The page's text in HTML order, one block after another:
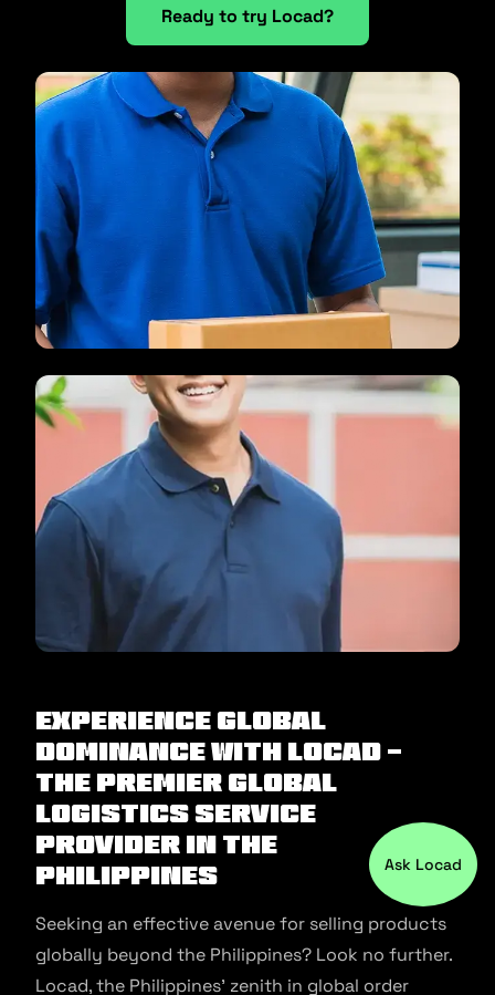
Ready to try Locad?
Experience Global
Dominance with Locad -
The Premier Global
Logistics Service
Provider in the
Philippines
Seeking an effective avenue for selling products
globally beyond the Philippines? Look no further.
Locad, the Philippines’ zenith in global order
Ask Locad